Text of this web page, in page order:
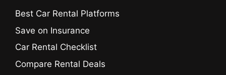
Best Car Rental Platforms
Save on Insurance
Car Rental Checklist
Compare Rental Deals